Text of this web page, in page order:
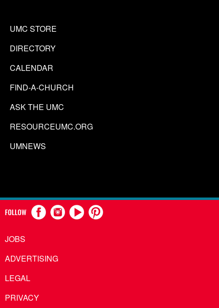
UMC STORE
DIRECTORY
CALENDAR
FIND-A-CHURCH
ASK THE UMC
RESOURCEUMC.ORG
UMNEWS
FOLLOW
JOBS
ADVERTISING
LEGAL
PRIVACY